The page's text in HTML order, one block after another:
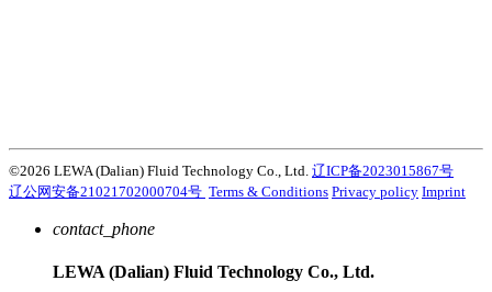
©2026 LEWA (Dalian) Fluid Technology Co., Ltd. 辽ICP备2023015867号
辽公网安备21021702000704号 Terms & Conditions Privacy policy Imprint
contact_phone
LEWA (Dalian) Fluid Technology Co., Ltd.